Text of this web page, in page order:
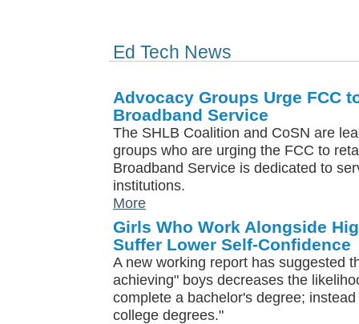
Ed Tech News
Advocacy Groups Urge FCC
Broadband Service
The SHLB Coalition and CoSN are
groups who are urging the FCC to
Broadband Service is dedicated to
institutions.
More
Girls Who Work Alongside
Suffer Lower Self-Confidence
A new working report has suggested
achieving" boys decreases the
complete a bachelor's degree;
college degrees."